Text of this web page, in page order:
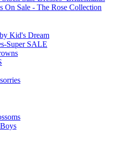
On Sale - The Rose Collection
Kid's Dream
Super SALE